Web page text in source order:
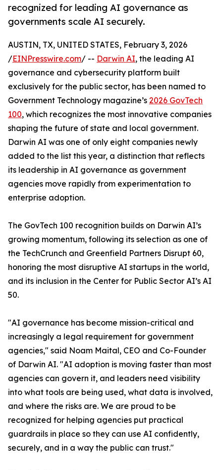
recognized for leading AI governance as
governments scale AI securely.
AUSTIN, TX, UNITED STATES, February 3, 2026
/EINPresswire.com/ -- Darwin AI, the leading AI
governance and cybersecurity platform built
exclusively for the public sector, has been named to
Government Technology magazine’s 2026 GovTech
100, which recognizes the most innovative companies
shaping the future of state and local government.
Darwin AI was one of only eight companies newly
added to the list this year, a distinction that reflects
its leadership in AI governance as government
agencies move rapidly from experimentation to
enterprise adoption.
The GovTech 100 recognition builds on Darwin AI’s
growing momentum, following its selection as one of
the TechCrunch and Greenfield Partners Disrupt 60,
honoring the most disruptive AI startups in the world,
and its inclusion in the Center for Public Sector AI’s AI
50.
"AI governance has become mission-critical and
increasingly a legal requirement for government
agencies," said Noam Maital, CEO and Co-Founder
of Darwin AI. "AI adoption is moving faster than most
agencies can govern it, and leaders need visibility
into what tools are being used, what data is involved,
and where the risks are. We are proud to be
recognized for helping agencies put practical
guardrails in place so they can use AI confidently,
securely, and in a way the public can trust."